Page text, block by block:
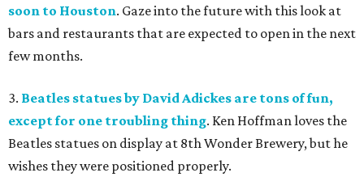
soon to Houston. Gaze into the future with this look at
bars and restaurants that are expected to open in the next
few months.
3. Beatles statues by David Adickes are tons of fun,
except for one troubling thing. Ken Hoffman loves the
Beatles statues on display at 8th Wonder Brewery, but he
wishes they were positioned properly.